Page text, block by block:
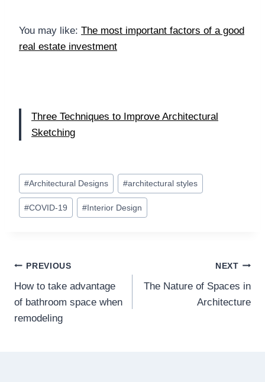
You may like: The most important factors of a good
real estate investment
Three Techniques to Improve Architectural
Sketching
Post
Tags:
#Architectural Designs #architectural styles
#COVID-19 #Interior Design
Post
navigation
PREVIOUS
How to take advantage
of bathroom space when
remodeling
NEXT
The Nature of Spaces in
Architecture